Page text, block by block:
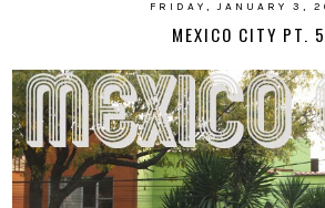
FRIDAY, JANUARY 3,
MEXICO CITY PT. 5